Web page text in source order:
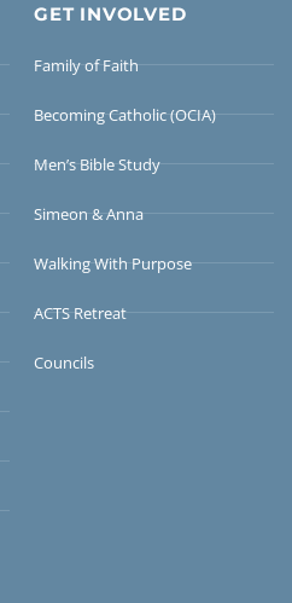
GET INVOLVED
Family of Faith
Becoming Catholic (OCIA)
Men’s Bible Study
Simeon & Anna
Walking With Purpose
ACTS Retreat
Councils